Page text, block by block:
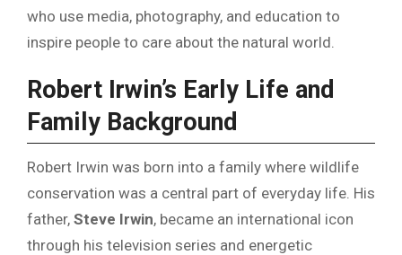
who use media, photography, and education to
inspire people to care about the natural world.
Robert Irwin’s Early Life and
Family Background
Robert Irwin was born into a family where wildlife
conservation was a central part of everyday life. His
father, Steve Irwin, became an international icon
through his television series and energetic